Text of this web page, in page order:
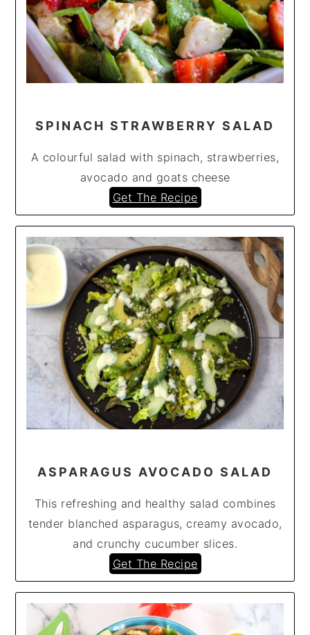
SPINACH STRAWBERRY SALAD
A colourful salad with spinach, strawberries,
avocado and goats cheese
Get The Recipe
ASPARAGUS AVOCADO SALAD
This refreshing and healthy salad combines
tender blanched asparagus, creamy avocado,
and crunchy cucumber slices.
Get The Recipe